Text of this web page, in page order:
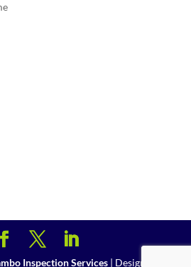
Inspection Services| Designed